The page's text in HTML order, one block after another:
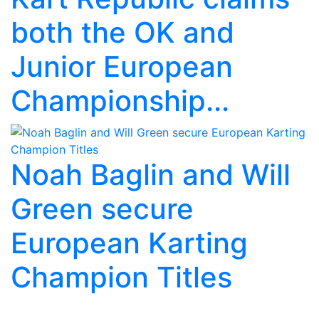
both the OK and
Junior European
Championship...
Noah Baglin and Will
Green secure
European Karting
Champion Titles